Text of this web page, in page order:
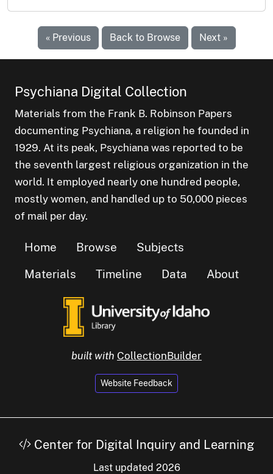
« Previous Back to Browse Next »
Psychiana Digital Collection
Materials from the Frank B. Robinson Papers
documenting Psychiana, a religion he founded in
1929. At its peak, Psychiana was reported to be
the seventh largest religious organization in the
world. It employed nearly one hundred people,
mostly women, and handled up to 50,000 pieces
of mail per day.
Home Browse
Subjects
Materials
Timeline Data About
built with CollectionBuilder
Website Feedback
Center for Digital Inquiry and Learning
Last updated 2026